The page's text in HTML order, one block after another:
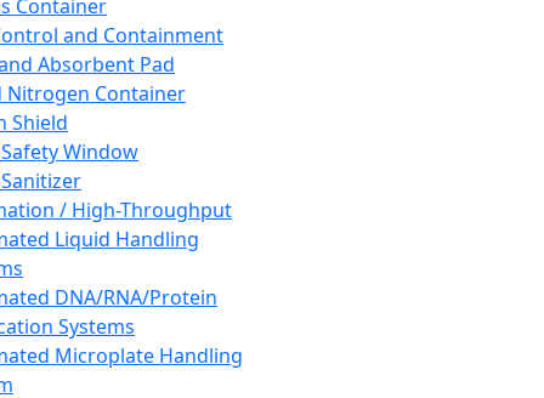
Container
and Containment
Absorbent Pad
Nitrogen Container
Shield
Window
/ High-Throughput
Liquid Handling
DNA/RNA/Protein
Systems
Microplate Handling